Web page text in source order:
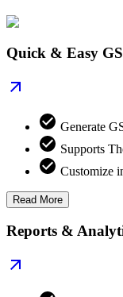
Quick & Easy
Generate
Supports
Customize
Read More
Reports &